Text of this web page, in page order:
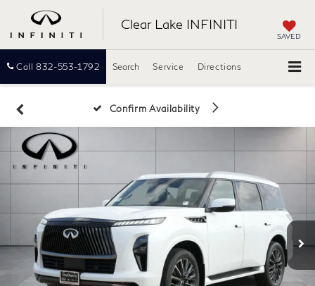
Clear Lake INFINITI
SAVED
Call 832-553-1792 Directions
Search Service
Confirm Availability